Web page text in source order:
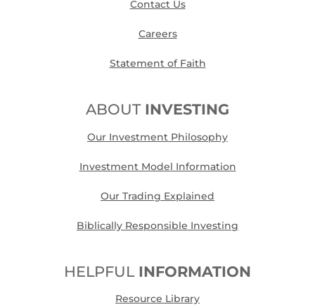
Contact Us
Careers
Statement of Faith
ABOUT INVESTING
Our Investment Philosophy
Investment Model Information
Our Trading Explained
Biblically Responsible Investing
HELPFUL INFORMATION
Resource Library